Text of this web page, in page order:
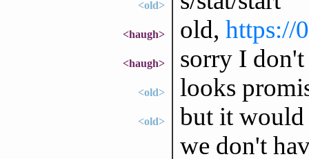
<old>
<haugh> old, https://
<haugh> sorry I
<old> looks
<old>
but it would
we don't